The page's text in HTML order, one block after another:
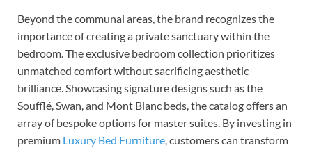
Beyond the communal areas, the brand recognizes the
importance of creating a private sanctuary within the
bedroom. The exclusive bedroom collection prioritizes
unmatched comfort without sacrificing aesthetic
brilliance. Showcasing signature designs such as the
Soufflé, Swan, and Mont Blanc beds, the catalog offers an
array of bespoke options for master suites. By investing in
premium Luxury Bed Furniture, customers can transform